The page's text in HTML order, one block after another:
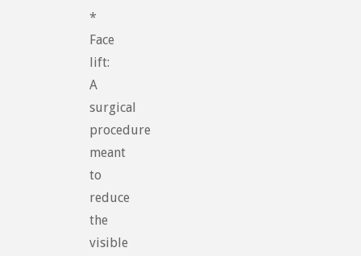
*
Face
lift:
A
surgical
procedure
meant
to
reduce
the
visible